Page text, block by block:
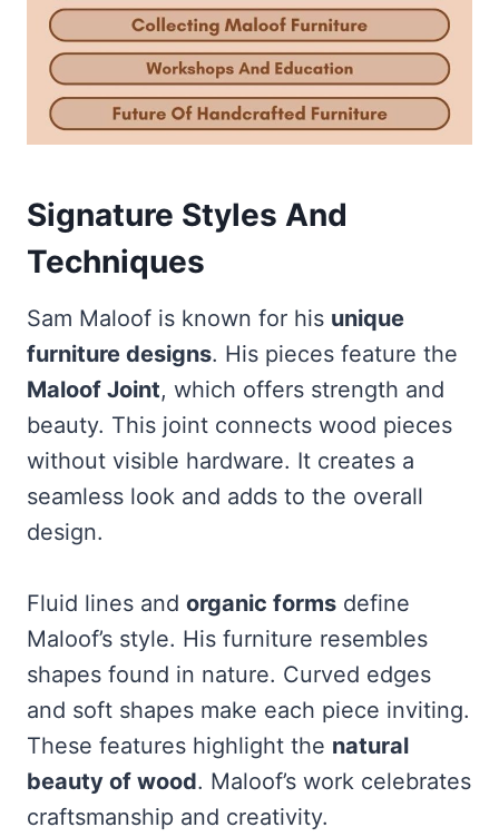
Signature Styles And
Techniques
Sam Maloof is known for his unique
furniture designs. His pieces feature the
Maloof Joint, which offers strength and
beauty. This joint connects wood pieces
without visible hardware. It creates a
seamless look and adds to the overall
design.
Fluid lines and organic forms define
Maloof’s style. His furniture resembles
shapes found in nature. Curved edges
and soft shapes make each piece inviting.
These features highlight the natural
beauty of wood. Maloof’s work celebrates
craftsmanship and creativity.